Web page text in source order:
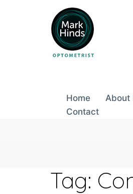
Home About
Contact
Tag: